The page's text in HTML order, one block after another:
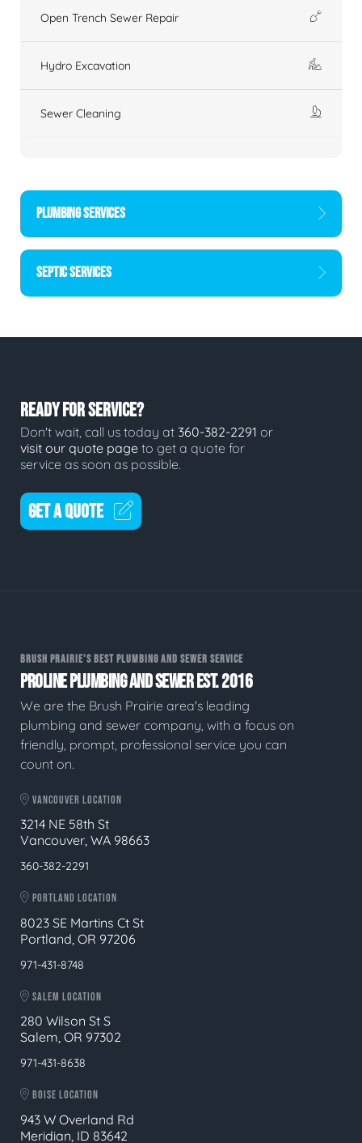
Open Trench Sewer Repair
Hydro Excavation
Sewer Cleaning
PLUMBING SERVICES
SEPTIC SERVICES
READY FOR SERVICE?
Don't wait, call us today at 360-382-2291 or
visit our quote page to get a quote for
service as soon as possible.
GET A QUOTE
BRUSH PRAIRIE'S BEST PLUMBING AND SEWER SERVICE
PROLINE PLUMBING AND SEWER EST. 2016
We are the Brush Prairie area's leading
plumbing and sewer company, with a focus on
friendly, prompt, professional service you can
count on.
VANCOUVER LOCATION
3214 NE 58th St
Vancouver, WA 98663
360-382-2291
PORTLAND LOCATION
8023 SE Martins Ct St
Portland, OR 97206
971-431-8748
SALEM LOCATION
280 Wilson St S
Salem, OR 97302
971-431-8638
BOISE LOCATION
943 W Overland Rd
Meridian, ID 83642